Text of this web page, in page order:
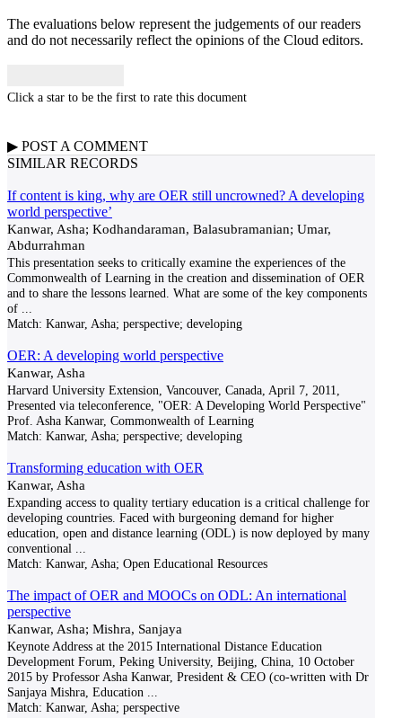
The evaluations below represent the judgements of our readers
and do not necessarily reflect the opinions of the Cloud editors.
Click a star to be the first to rate this document
▶ POST A COMMENT
SIMILAR RECORDS
If content is king, why are OER still uncrowned? A developing
world perspective’
Kanwar, Asha; Kodhandaraman, Balasubramanian; Umar,
Abdurrahman
This presentation seeks to critically examine the experiences of the
Commonwealth of Learning in the creation and dissemination of OER
and to share the lessons learned. What are some of the key components
of
Match: Kanwar, Asha; perspective; developing
OER: A developing world perspective
Kanwar, Asha
Harvard University Extension, Vancouver, Canada, April 7, 2011,
Presented via teleconference, "OER: A Developing World Perspective"
Prof. Asha Kanwar, Commonwealth of Learning
Match: Kanwar, Asha; perspective; developing
Transforming education with OER
Kanwar, Asha
Expanding access to quality tertiary education is a critical challenge for
developing countries. Faced with burgeoning demand for higher
education, open and distance learning (ODL) is now deployed by many
conventional
Match: Kanwar, Asha; Open Educational Resources
The impact of OER and MOOCs on ODL: An international
perspective
Kanwar, Asha; Mishra, Sanjaya
Keynote Address at the 2015 International Distance Education
Development Forum, Peking University, Beijing, China, 10 October
2015 by Professor Asha Kanwar, President & CEO (co-written with Dr
Sanjaya Mishra, Education
Match: Kanwar, Asha; perspective